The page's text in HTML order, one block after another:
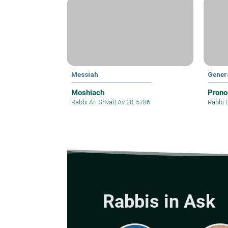
Messiah
Moshiach
Rabbi Ari Shvat| Av 20, 5786 Rabbi
Rabbis in Ask